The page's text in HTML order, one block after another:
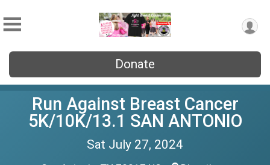
Donate
Run Against Breast Cancer
5K/10K/13.1 SAN ANTONIO
Sat July 27, 2024